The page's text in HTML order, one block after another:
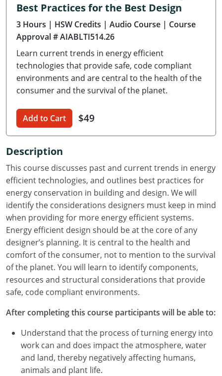
Delaware
Florida
Georgia
Hawaii
Illinois
Iowa
Kansas
Kentucky
Louisiana
Maine
Maryland
Massachusetts
Michigan
Minnesota
Mississippi
Best Practices for the Best Design
3 Hours | HSW Credits | Audio Course | Course
Approval # AIABLTI514.26
Learn current trends in energy efficient
technologies that provide safe, code compliant
environments and are central to the health of the
consumer and the survival of the planet.
Add to Cart $49
Description
This course discusses past and current trends in energy
efficient technologies, and outlines best practices for
energy conservation in building and design. We will
identify the considerations designers must keep in mind
when providing for more energy efficient systems.
Energy efficient design should be at the core of any
designer’s planning. It is central to the health and
comfort of the consumer, not to mention to the survival
of the planet. You will learn to identify components,
resources and structural considerations that provide
safe, code compliant environments.
After completing this course participants will be able to:
Understand that the process of turning energy into
work can and does impact the atmosphere, water
and land, thereby negatively affecting humans,
animals and plant life.